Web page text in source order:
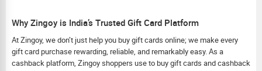
Why Zingoy is India’s Trusted Gift Card Platform
At Zingoy, we don’t just help you buy gift cards online; we make every
gift card purchase rewarding, reliable, and remarkably easy. As a
cashback platform, Zingoy shoppers use to buy gift cards and cashback